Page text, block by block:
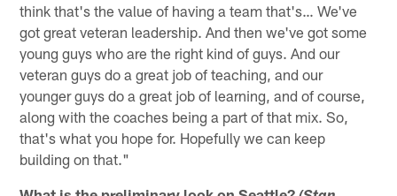
think that's the value of having a team that's… We've
got great veteran leadership. And then we've got some
young guys who are the right kind of guys. And our
veteran guys do a great job of teaching, and our
younger guys do a great job of learning, and of course,
along with the coaches being a part of that mix. So,
that's what you hope for. Hopefully we can keep
building on that."